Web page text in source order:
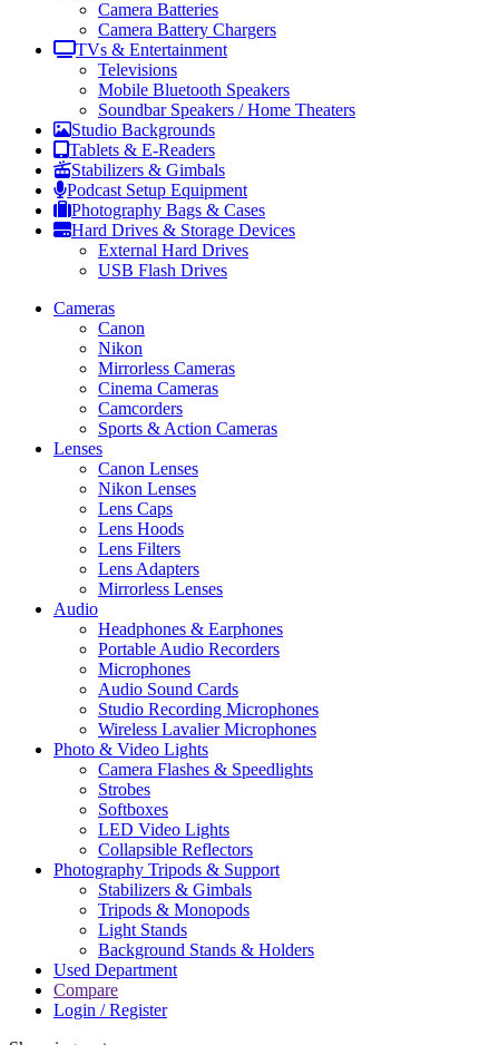
Camera Batteries
Camera Battery Chargers
TVs & Entertainment
Televisions
Mobile Bluetooth Speakers
Soundbar Speakers / Home Theaters
Studio Backgrounds
Tablets & E-Readers
Stabilizers & Gimbals
Podcast Setup Equipment
Photography Bags & Cases
Hard Drives & Storage Devices
External Hard Drives
USB Flash Drives
Cameras
Canon
Nikon
Mirrorless Cameras
Cinema Cameras
Camcorders
Sports & Action Cameras
Lenses
Canon Lenses
Nikon Lenses
Lens Caps
Lens Hoods
Lens Filters
Lens Adapters
Mirrorless Lenses
Audio
Headphones & Earphones
Portable Audio Recorders
Microphones
Audio Sound Cards
Studio Recording Microphones
Wireless Lavalier Microphones
Photo & Video Lights
Camera Flashes & Speedlights
Strobes
Softboxes
LED Video Lights
Collapsible Reflectors
Photography Tripods & Support
Stabilizers & Gimbals
Tripods & Monopods
Light Stands
Background Stands & Holders
Used Department
Compare
Login / Register